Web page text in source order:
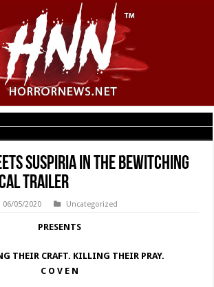
Suspiria in the Bewitching
Trailer
06/05/2020 Uncategorized
PRESENTS
THEIR CRAFT. KILLING THEIR PRAY.
C O V E N